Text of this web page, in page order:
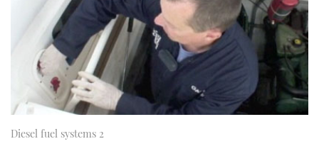
SPORTSBOAT GUIDE
TRAWLER YACHTS
STEEL BOATS
AFT CABINS
HOW TO
MIAMI BOAT SHOW 2025
BRITISH MOTOR YACHT SHOW 2025
PALM BEACH BOAT SHOW 2025
CANNES YACHTING FESTIVAL 2025
FORUMS
ABOUT US
THE BIG PICTURE
Diesel fuel systems 2